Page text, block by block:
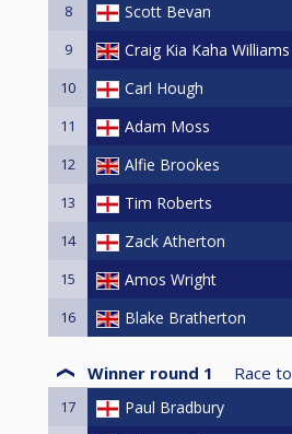
8 Scott Bevan
9 Craig Kia Kaha Williams
10 Carl Hough
11 Adam Moss
12 Alfie Brookes
13 Tim Roberts
14 Zack Atherton
15 Amos Wright
16 Blake Bratherton
Winner round 1 Race to
17 Paul Bradbury